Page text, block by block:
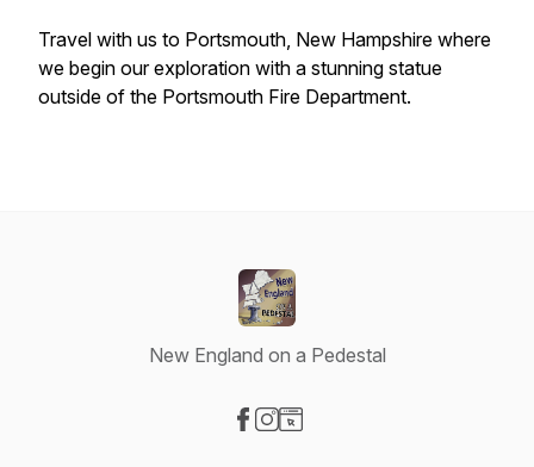
Travel with us to Portsmouth, New Hampshire where
we begin our exploration with a stunning statue
outside of the Portsmouth Fire Department.
New England on a Pedestal